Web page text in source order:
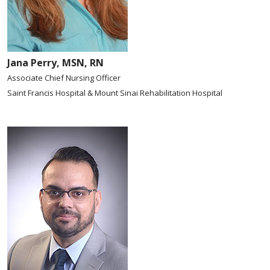
Jana Perry, MSN, RN
Associate Chief Nursing Officer
Saint Francis Hospital & Mount Sinai Rehabilitation Hospital